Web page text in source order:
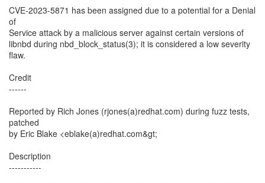
CVE-2023-5871 has been assigned due to a potential for a Denial
of
Service attack by a malicious server against certain versions of
libnbd during nbd_block_status(3); it is considered a low severity
flaw.
Credit
------
Reported by Rich Jones (rjones(a)redhat.com) during fuzz tests,
patched
by Eric Blake <eblake(a)redhat.com&gt;
Description
-----------